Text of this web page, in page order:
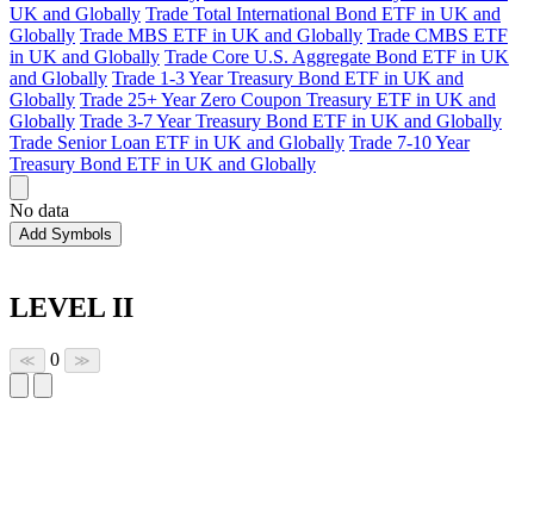
UK and Globally Trade Total International Bond ETF in UK and
Globally Trade MBS ETF in UK and Globally Trade CMBS ETF
in UK and Globally Trade Core U.S. Aggregate Bond ETF in UK
and Globally Trade 1-3 Year Treasury Bond ETF in UK and
Globally Trade 25+ Year Zero Coupon Treasury ETF in UK and
Globally Trade 3-7 Year Treasury Bond ETF in UK and Globally
Trade Senior Loan ETF in UK and Globally Trade 7-10 Year
Treasury Bond ETF in UK and Globally
No data
Add Symbols
LEVEL II
≪ 0 ≫